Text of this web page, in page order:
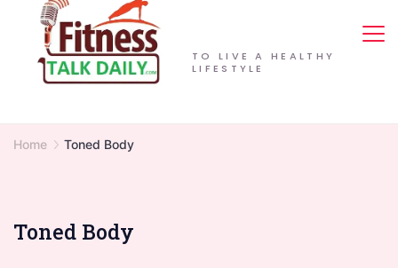
TO LIVE A HEALTHY
LIFESTYLE
Home Toned Body
Toned Body